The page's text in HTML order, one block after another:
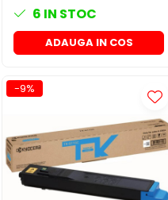
6 IN STOC
ADAUGA IN COS
-9%